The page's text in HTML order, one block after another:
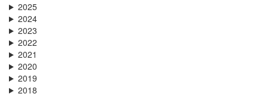
2025
2024
2023
2022
2021
2020
2019
2018